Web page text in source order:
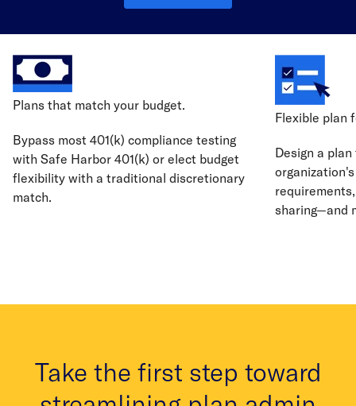
Plans that match your budget.
Bypass most 401(k) compliance testing
with Safe Harbor 401(k) or elect budget
flexibility with a traditional discretionary
match.
Flexible plan
Design a
sharing—and
Take the first step toward